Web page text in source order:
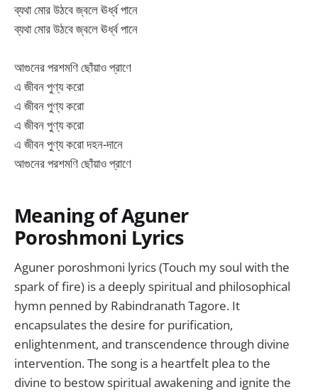
ব্যথা মোর উঠবে জ্বলে ঊর্ধ্ব পানে
ব্যথা মোর উঠবে জ্বলে ঊর্ধ্ব পানে
আগুনের পরশমণি ছোঁয়াও প্রাণে
এ জীবন পুণ্য করো
এ জীবন পুণ্য করো
এ জীবন পুণ্য করো
এ জীবন পুণ্য করো দহন-দানে
আগুনের পরশমণি ছোঁয়াও প্রাণে
Meaning of Aguner
Poroshmoni Lyrics
Aguner poroshmoni lyrics (Touch my soul with the
spark of fire) is a deeply spiritual and philosophical
hymn penned by Rabindranath Tagore. It
encapsulates the desire for purification,
enlightenment, and transcendence through divine
intervention. The song is a heartfelt plea to the
divine to bestow spiritual awakening and ignite the